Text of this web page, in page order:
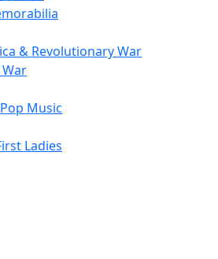
& Revolutionary War
Music
Ladies